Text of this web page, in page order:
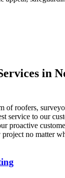
in
of roofers,
service to our
proactive
no matter